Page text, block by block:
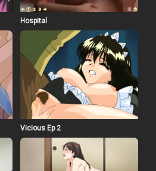
Hospital
Vicious Ep 2